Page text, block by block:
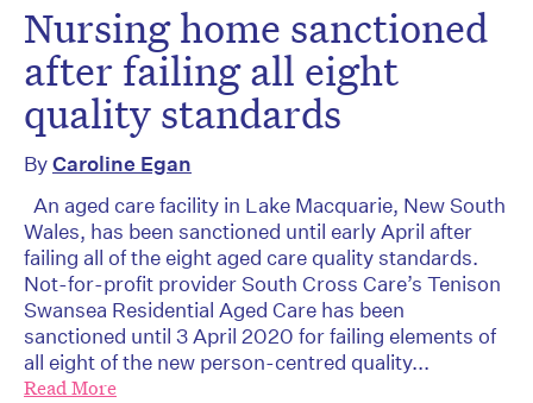
Nursing home sanctioned
after failing all eight
quality standards
ByCaroline Egan
An aged care facility in Lake Macquarie, New South
Wales, has been sanctioned until early April after
failing all of the eight aged care quality standards.
Not-for-profit provider South Cross Care’s Tenison
Swansea Residential Aged Care has been
sanctioned until 3 April 2020 for failing elements of
all eight of the new person-centred quality...
Read More